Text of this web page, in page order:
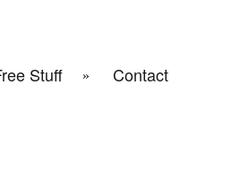
Stuff Contact